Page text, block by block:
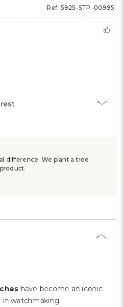
Ref: 5925-STP-00995
difference. We plant a tree
have become an iconic
in watchmaking.